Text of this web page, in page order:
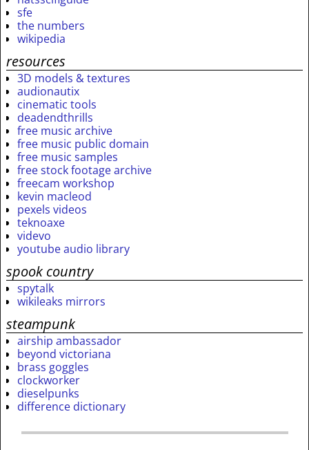
sfe
the numbers
wikipedia
resources
3D models & textures
audionautix
cinematic tools
deadendthrills
free music archive
free music public domain
free music samples
free stock footage archive
freecam workshop
kevin macleod
pexels videos
teknoaxe
videvo
youtube audio library
spook country
spytalk
wikileaks mirrors
steampunk
airship ambassador
beyond victoriana
brass goggles
clockworker
dieselpunks
difference dictionary